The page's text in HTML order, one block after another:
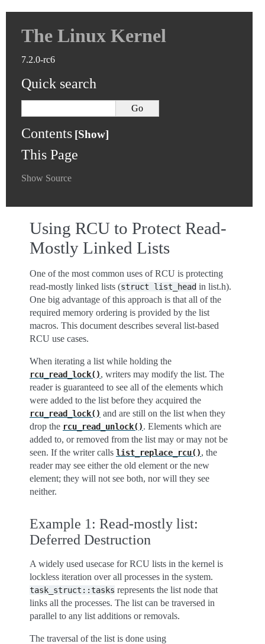
The Linux Kernel
7.2.0-rc6
Quick search
Contents
This Page
Show Source
Using RCU to Protect Read-
Mostly Linked Lists
One of the most common uses of RCU is protecting
read-mostly linked lists (struct list_head in list.h).
One big advantage of this approach is that all of the
required memory ordering is provided by the list
macros. This document describes several list-based
RCU use cases.
When iterating a list while holding the
rcu_read_lock(), writers may modify the list. The
reader is guaranteed to see all of the elements which
were added to the list before they acquired the
rcu_read_lock() and are still on the list when they
drop the rcu_read_unlock(). Elements which are
added to, or removed from the list may or may not be
seen. If the writer calls list_replace_rcu(), the
reader may see either the old element or the new
element; they will not see both, nor will they see
neither.
Example 1: Read-mostly list:
Deferred Destruction
A widely used usecase for RCU lists in the kernel is
lockless iteration over all processes in the system.
task_struct::tasks represents the list node that
links all the processes. The list can be traversed in
parallel to any list additions or removals.
The traversal of the list is done using